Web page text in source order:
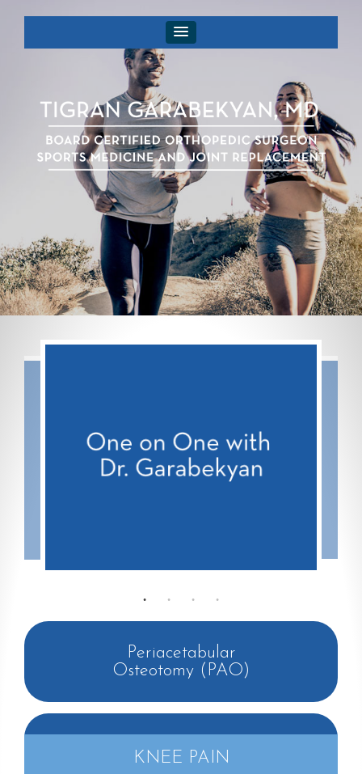
Periacetabular
Osteotomy (PAO)
One on One with
Dr. Garabekyan
KNEE PAIN